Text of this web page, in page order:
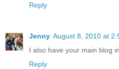
Reply
Jenny August 8, 2010 at
I also have your main blog
Reply